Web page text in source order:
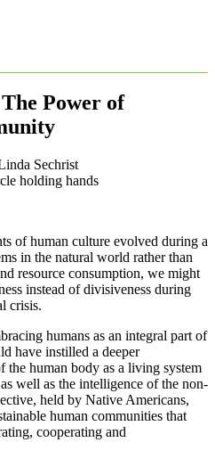
Power of
Sechrist
of human culture evolved during a
in the natural world rather than
resource consumption, we might
instead of divisiveness during
crisis.
humans as an integral part of
have instilled a deeper
the human body as a living system
well as the intelligence of the non-
held by Native Americans,
human communities that
cooperating and